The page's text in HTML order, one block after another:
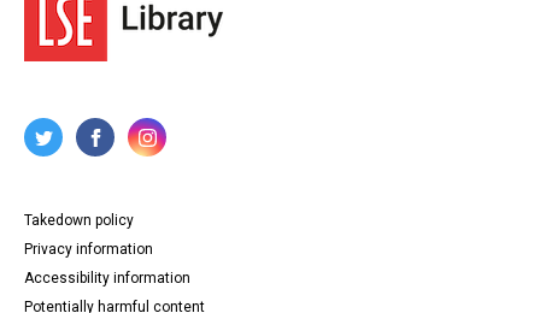
Takedown policy
Privacy information
Accessibility information
Potentially harmful content